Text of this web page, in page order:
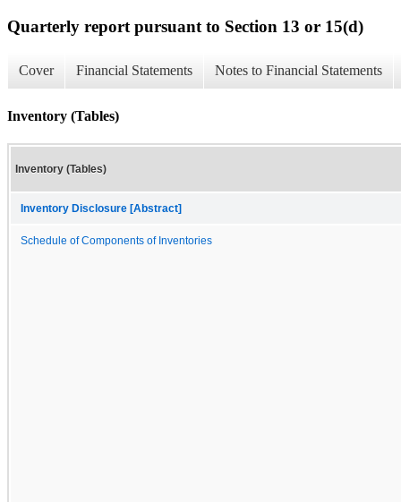
Quarterly report pursuant to Section 13 or 15(d)
Cover Financial Statements Notes to Financial Statements
Inventory (Tables)
Inventory (Tables)
Inventory Disclosure [Abstract]
Schedule of Components of Inventories